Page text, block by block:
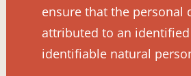
ensure that the personal
attributed to an
identifiable natural